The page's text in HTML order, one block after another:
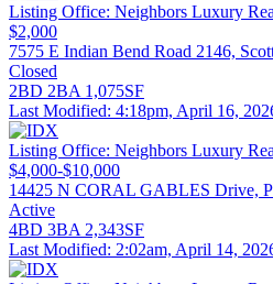
Listing Office: Neighbors Luxury
$2,000
7575 E Indian Bend Road 2146,
Closed
2BD 2BA 1,075SF
Last Modified: 4:18pm, April 16,
Listing Office: Neighbors Luxury
$4,000-$10,000
14425 N CORAL GABLES Drive,
Active
4BD 3BA 2,343SF
Last Modified: 2:02am, April 14,